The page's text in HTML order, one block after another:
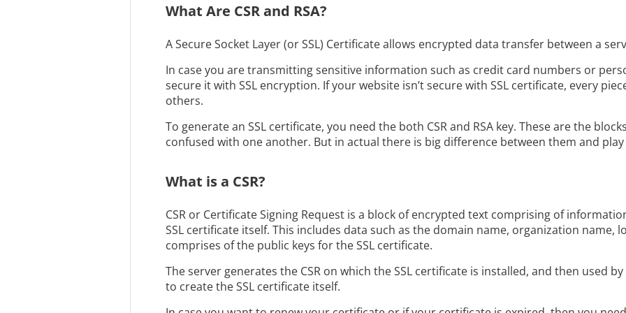
What Are CSR and RSA?
A Secure Socket Layer (or SSL) Certificate allows encrypted data transfer between a
In case you are transmitting sensitive information such as credit card numbers or
secure it with SSL encryption. If your website isn’t secure with SSL certificate, every
others.
To generate an SSL certificate, you need the both CSR and RSA key. These are the
confused with one another. But in actual there is big difference between them and
What is a CSR?
CSR or Certificate Signing Request is a block of encrypted text comprising of
SSL certificate itself. This includes data such as the domain name, organization name,
comprises of the public keys for the SSL certificate.
The server generates the CSR on which the SSL certificate is installed, and then used
to create the SSL certificate itself.